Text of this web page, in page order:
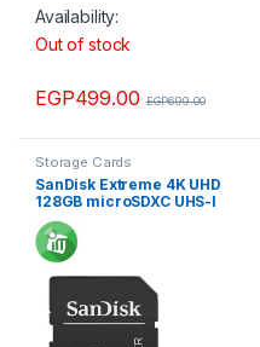
Availability:
Out of stock
EGP499.00 EGP699.00
Storage Cards
SanDisk Extreme 4K UHD
128GB microSDXC UHS-I
Card With Adapter
160/90MB/s